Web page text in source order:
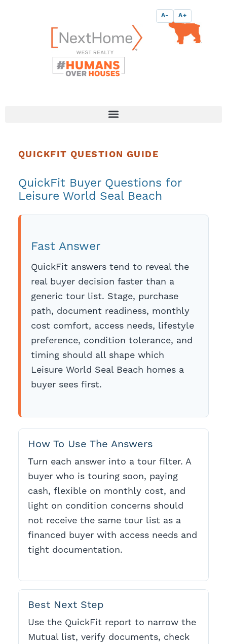
A- A+
QUICKFIT QUESTION GUIDE
QuickFit Buyer Questions for
Leisure World Seal Beach
Fast Answer
QuickFit answers tend to reveal the
real buyer decision faster than a
generic tour list. Stage, purchase
path, document readiness, monthly
cost comfort, access needs, lifestyle
preference, condition tolerance, and
timing should all shape which
Leisure World Seal Beach homes a
buyer sees first.
How To Use The Answers
Turn each answer into a tour filter. A
buyer who is touring soon, paying
cash, flexible on monthly cost, and
light on condition concerns should
not receive the same tour list as a
financed buyer with access needs and
tight documentation.
Best Next Step
Use the QuickFit report to narrow the
Mutual list, verify documents, check